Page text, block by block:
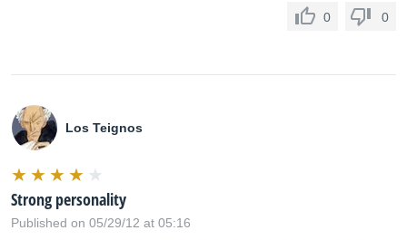
0 0
Los Teignos
Strong personality
Published on 05/29/12 at 05:16